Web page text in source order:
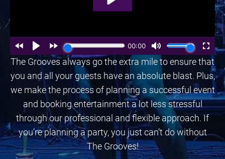
The Grooves always go the extra mile to ensure that
you and all your guests have an absolute blast. Plus,
we make the process of planning a successful event
and booking entertainment a lot less stressful
through our professional and flexible approach. If
you’re planning a party, you just can’t do without
The Grooves!